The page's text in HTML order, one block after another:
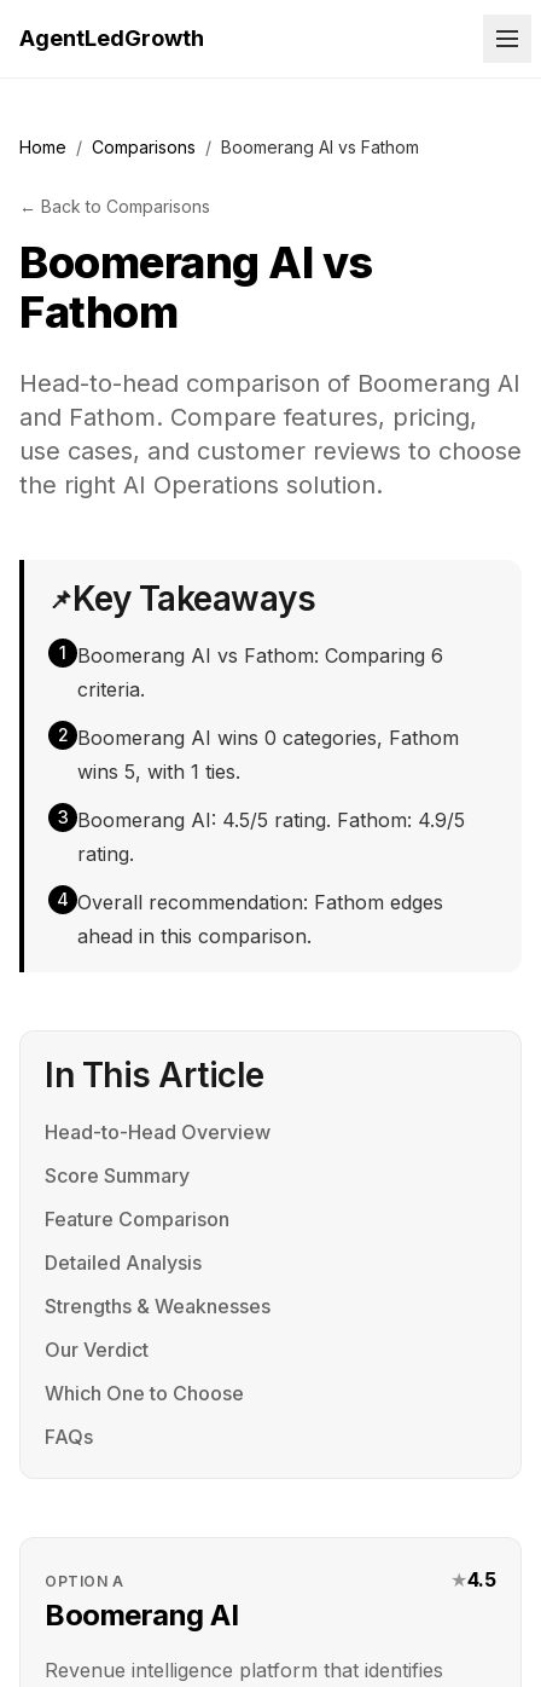
AgentLedGrowth
Home / Comparisons / Boomerang AI vs Fathom
← Back to Comparisons
Boomerang AIvs
Fathom
Head-to-head comparison of Boomerang AI
and Fathom. Compare features, pricing,
use cases, and customer reviews to choose
the right AI Operations solution.
📌Key Takeaways
1
Boomerang AI vs Fathom: Comparing 6
criteria.
2 Boomerang AI wins 0 categories, Fathom
wins 5, with 1 ties.
3 Boomerang AI: 4.5/5 rating. Fathom: 4.9/5
rating.
4 Overall recommendation: Fathom edges
ahead in this comparison.
In This Article
Head-to-Head Overview
Score Summary
Feature Comparison
Detailed Analysis
Strengths & Weaknesses
Our Verdict
Which One to Choose
FAQs
OPTIONA
Boomerang AI
★4.5
Revenue intelligence platform that identifies